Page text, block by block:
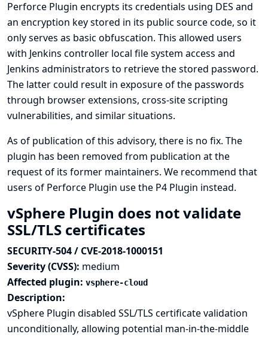
Perforce Plugin encrypts its credentials using DES and
an encryption key stored in its public source code, so it
only serves as basic obfuscation. This allowed users
with Jenkins controller local file system access and
Jenkins administrators to retrieve the stored password.
The latter could result in exposure of the passwords
through browser extensions, cross-site scripting
vulnerabilities, and similar situations.
As of publication of this advisory, there is no fix. The
plugin has been removed from publication at the
request of its former maintainers. We recommend that
users of Perforce Plugin use the P4 Plugin instead.
vSphere Plugin does not validate
SSL/TLS certificates
SECURITY-504 / CVE-2018-1000151
Severity (CVSS): medium
Affected plugin: vsphere-cloud
Description:
vSphere Plugin disabled SSL/TLS certificate validation
unconditionally, allowing potential man-in-the-middle